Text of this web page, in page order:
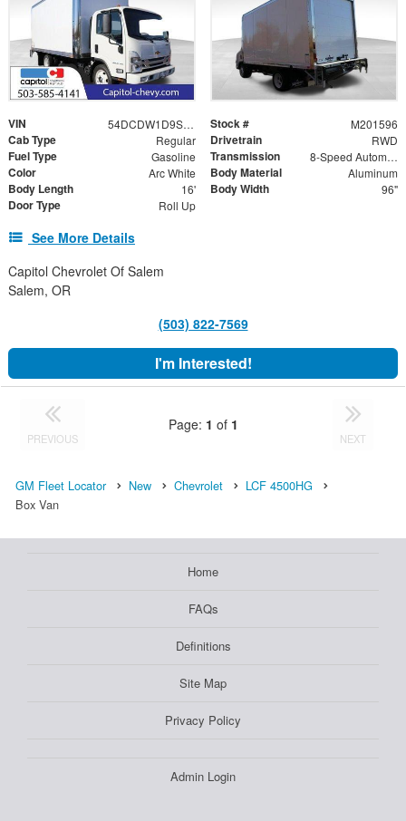
VIN 54DCDW1D9SS201596 Stock # M201596
Cab Type Regular Drivetrain RWD
Fuel Type Gasoline Transmission 8-Speed Automatic
Color Arc White Body Material Aluminum
Body Length 16' Body Width 96"
Door Type Roll Up
See More Details
Capitol Chevrolet Of Salem
Salem, OR
(503) 822-7569
I'm Interested!
PREVIOUS
Page: 1 of 1
NEXT
GM Fleet Locator New Chevrolet
LCF 4500HG
Box Van
Home
FAQs
Definitions
Site Map
Privacy Policy
Admin Login